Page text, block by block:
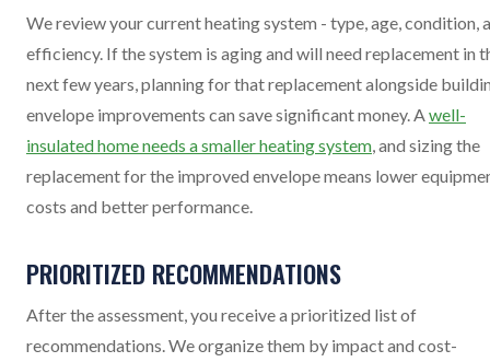
We review your current heating system - type, age, condition,
efficiency. If the system is aging and will need replacement in
next few years, planning for that replacement alongside
envelope improvements can save significant money. Awell-
insulated home needs a smaller heating system, and sizing the
replacement for the improved envelope means lower
costs and better performance.
PRIORITIZED RECOMMENDATIONS
After the assessment, you receive a prioritized list of
recommendations. We organize them by impact and cost-